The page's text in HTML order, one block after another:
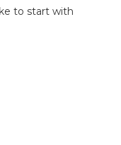
to start with